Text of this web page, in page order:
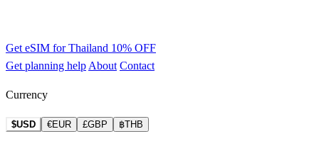
Get eSIM for Thailand 10% OFF
Get planning help About Contact
Currency
$USD €EUR £GBP ฿THB